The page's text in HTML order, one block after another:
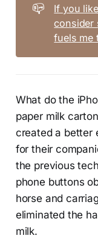
📪
If you
consider
fuels me
What do the
paper milk
created a better
for their
the previous
phone buttons
horse and
eliminated the
milk.